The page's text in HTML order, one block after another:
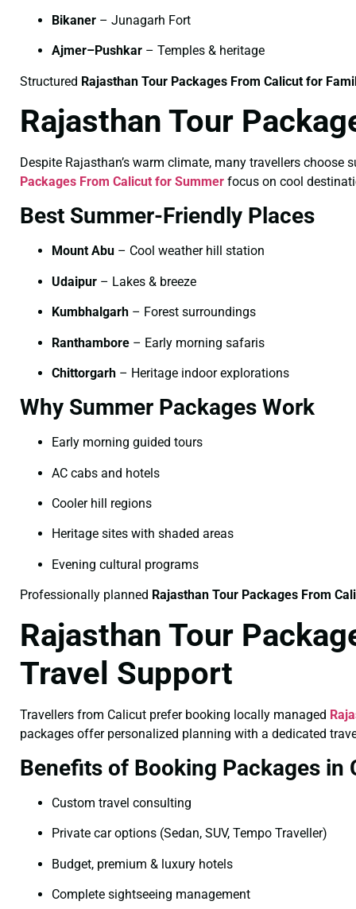
Bikaner – Junagarh Fort
Ajmer–Pushkar – Temples & heritage
Structured Rajasthan Tour Packages From Calicut for
Rajasthan Tour
Despite Rajasthan’s warm climate, many travellers
Packages From Calicut for Summer focus on cool
Best Summer-Friendly Places
Mount Abu – Cool weather hill station
Udaipur – Lakes & breeze
Kumbhalgarh – Forest surroundings
Ranthambore – Early morning safaris
Chittorgarh – Heritage indoor explorations
Why Summer Packages Work
Early morning guided tours
AC cabs and hotels
Cooler hill regions
Heritage sites with shaded areas
Evening cultural programs
Professionally planned Rajasthan Tour Packages From
Rajasthan Tour
Travel Support
Travellers from Calicut prefer booking locally managed
packages offer personalized planning with a dedicated
Benefits of Booking Packages in
Custom travel consulting
Private car options (Sedan, SUV, Tempo Traveller)
Budget, premium & luxury hotels
Complete sightseeing management